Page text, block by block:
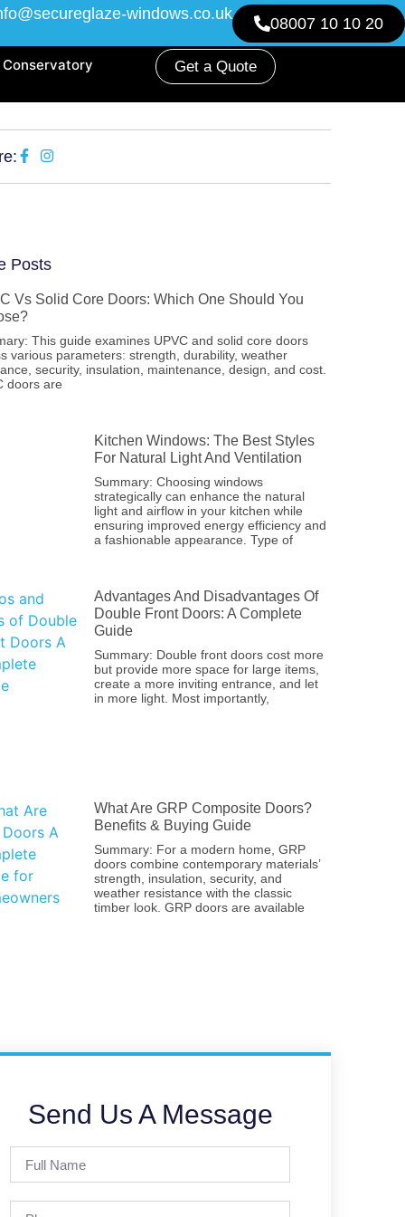
08007 10 10 20
windows.co.uk
Conservatory Get a Quote
Posts
Vs Solid Core Doors: Which One Should You
This guide examines UPVC and solid core doors
various parameters: strength, durability, weather
security, insulation, maintenance, design, and cost.
doors are
Kitchen Windows: The Best Styles
For Natural Light And Ventilation
Summary: Choosing windows
strategically can enhance the natural
light and airflow in your kitchen while
ensuring improved energy efficiency and
a fashionable appearance. Type of
Advantages And Disadvantages Of
Double Front Doors: A Complete
Guide
Summary: Double front doors cost more
but provide more space for large items,
create a more inviting entrance, and let
in more light. Most importantly,
What Are GRP Composite Doors?
Benefits & Buying Guide
Summary: For a modern home, GRP
doors combine contemporary materials’
strength, insulation, security, and
weather resistance with the classic
timber look. GRP doors are available
Send Us A Message